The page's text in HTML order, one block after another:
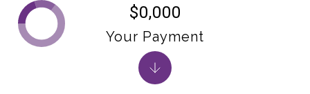
$0,000
Your Payment